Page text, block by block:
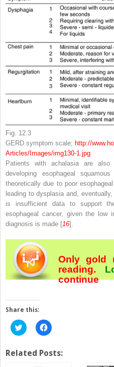
Fig. 12.3
GERD symptom scale; http://​
Articles/​Images/​img130-1.​jpg
Patients with achalasia are
developing esophageal
theoretically due to poor
leading to dysplasia and,
is insufficient data to support
esophageal cancer, given the low
diagnosis is made [16].
Only gold
reading.
continue
Share this:
Click
to
Twitter
Click
to
Facebook
Related Posts: